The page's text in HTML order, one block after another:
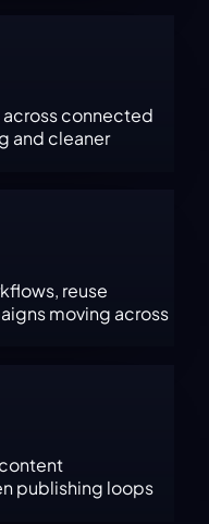
across connected
and cleaner
reuse
moving across
publishing loops